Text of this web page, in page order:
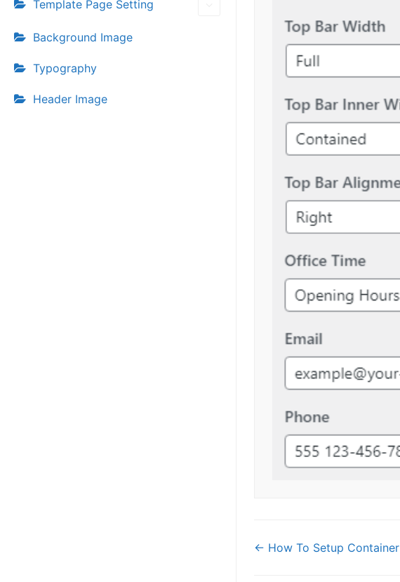
Template Page Setting
Background Image
Typography
Header Image
Doc
← How To Setup Container